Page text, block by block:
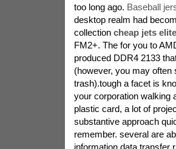
too long ago. Baseball
desktop realm had
collection cheap jets
FM2+. The for you to
produced DDR4 2133
(however, you may often
trash).tough a facet is
your corporation walking
plastic card, a lot of
substantive approach
remember. several are
information data transfer